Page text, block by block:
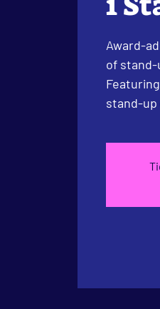
Award-
of stand-
stand-up